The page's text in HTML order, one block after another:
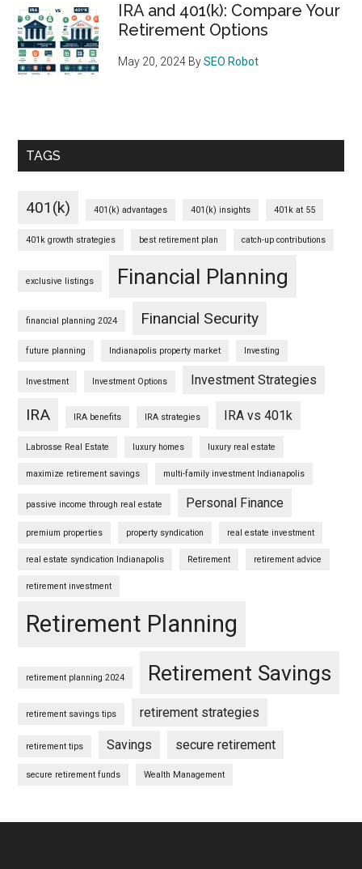
IRA and 401(k): Compare Your
Retirement Options
May 20, 2024 BySEO Robot
TAGS
401(k) 401(k) advantages 401(k) insights 401k at 55
401k growth strategies best retirement plan catch-up contributions
exclusive listings Financial Planning
financial planning 2024 Financial Security
future planning Indianapolis property market Investing
Investment Investment Options Investment Strategies
IRA IRA benefits IRA strategies IRA vs 401k
Labrosse Real Estate luxury homes luxury real estate
maximize retirement savings multi-family investment Indianapolis
passive income through real estate Personal Finance
premium properties property syndication real estate investment
real estate syndication Indianapolis Retirement retirement advice
retirement investment
Retirement Planning
retirement planning 2024 Retirement Savings
retirement savings tips retirement strategies
retirement tips Savings secure retirement
secure retirement funds Wealth Management